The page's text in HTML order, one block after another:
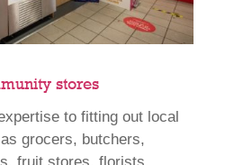
stores
to fitting out local
grocers, butchers,